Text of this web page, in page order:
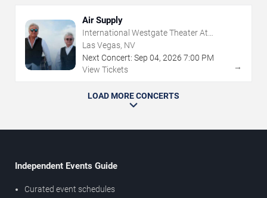
Air Supply
International Westgate Theater At
Westgate Las Vegas Resort & Casino
Las Vegas, NV
Next Concert: Sep 04, 2026 7:00 PM
View Tickets
→
LOAD MORE CONCERTS
Independent Events Guide
Curated event schedules